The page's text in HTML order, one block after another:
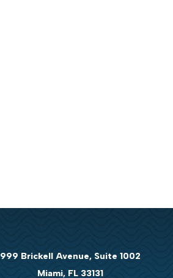
999 Brickell Avenue, Suite 1002
Miami, FL 33131